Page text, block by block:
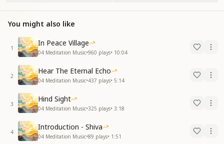
You might also like
1
In Peace Village
04 Meditation Music•960 plays• 10:04
2
Hear The Eternal Echo
04 Meditation Music•437 plays• 5:14
3
Hind Sight
04 Meditation Music•325 plays• 3:18
4
Introduction - Shiva
04 Meditation Music•89 plays• 1:51